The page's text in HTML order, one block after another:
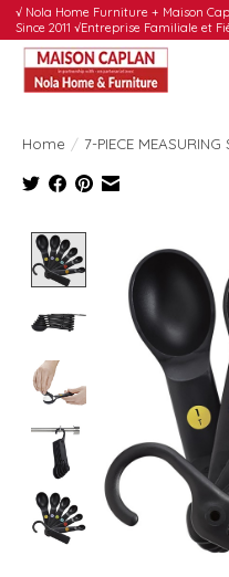
√ Nola Home Furniture + Maison
Since 2011 √Entreprise Familiale et
Home / 7-PIECE MEASURING